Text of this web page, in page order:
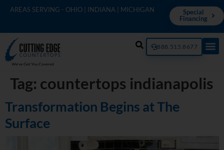
AREAS SERVING - OHIO | INDIANA | MICHIGAN
Special
Financing
888.515.8677
Tag: countertops indianapolis
Transformation Begins at The
Surface